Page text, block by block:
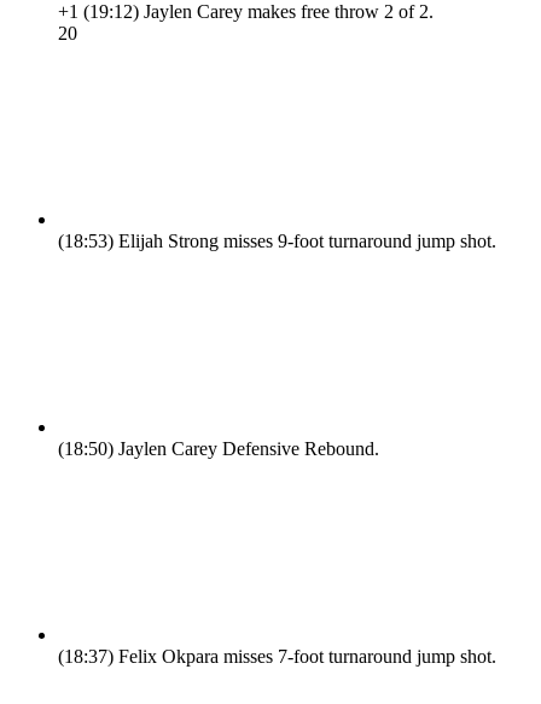
+1 (19:12) Jaylen Carey makes free throw 2 of 2.
20
(18:53) Elijah Strong misses 9-foot turnaround jump shot.
(18:50) Jaylen Carey Defensive Rebound.
(18:37) Felix Okpara misses 7-foot turnaround jump shot.